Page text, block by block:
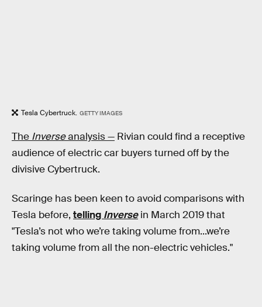
Tesla Cybertruck. GETTY IMAGES
The Inverseanalysis — Rivian could find a receptive
audience of electric car buyers turned off by the
divisive Cybertruck.
Scaringe has been keen to avoid comparisons with
Tesla before, telling Inversein March 2019 that
"Tesla’s not who we’re taking volume from...we’re
taking volume from all the non-electric vehicles."